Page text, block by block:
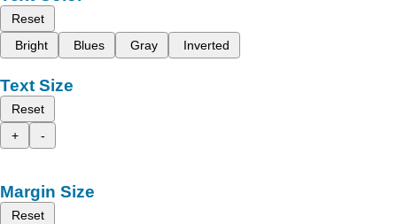
Reset
Bright
Blues Gray Inverted
Text Size
Reset
+
-
Margin Size
Reset